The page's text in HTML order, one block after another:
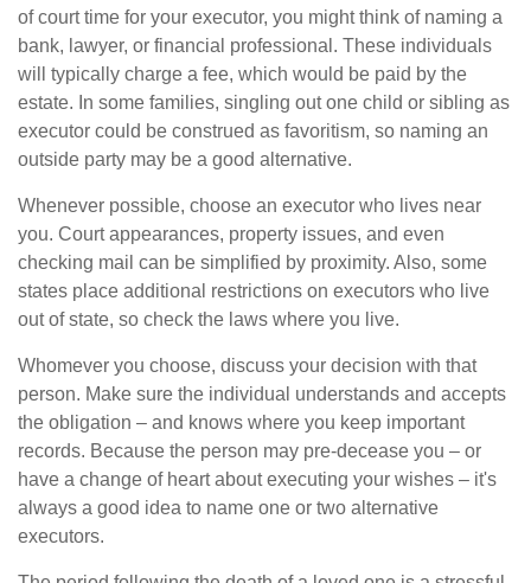
of court time for your executor, you might think of naming a
bank, lawyer, or financial professional. These individuals
will typically charge a fee, which would be paid by the
estate. In some families, singling out one child or sibling as
executor could be construed as favoritism, so naming an
outside party may be a good alternative.
Whenever possible, choose an executor who lives near
you. Court appearances, property issues, and even
checking mail can be simplified by proximity. Also, some
states place additional restrictions on executors who live
out of state, so check the laws where you live.
Whomever you choose, discuss your decision with that
person. Make sure the individual understands and accepts
the obligation – and knows where you keep important
records. Because the person may pre-decease you – or
have a change of heart about executing your wishes – it's
always a good idea to name one or two alternative
executors.